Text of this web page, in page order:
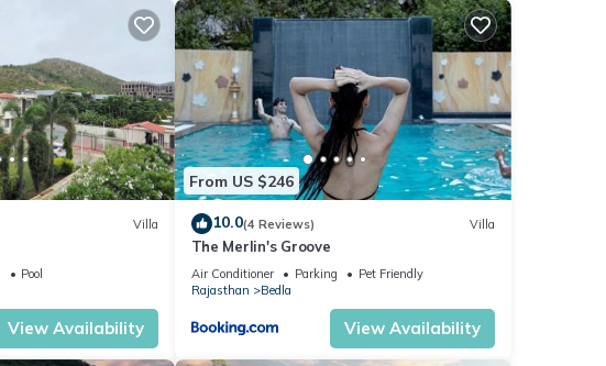
Villa
Pool
View Availability
From US $246
10.0(4 Reviews) Villa
The Merlin's Groove
Air Conditioner Parking
Pet Friendly
Rajasthan
Bedla
View Availability